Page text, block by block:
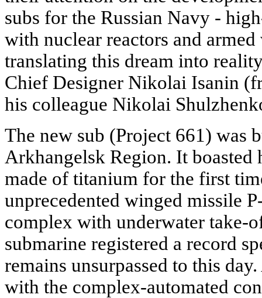
subs for the Russian Navy -
with nuclear reactors and
translating this dream into
Chief Designer Nikolai Isanin
his colleague Nikolai
The new sub (Project 661) was
Arkhangelsk Region. It
made of titanium for the first
unprecedented winged missile
complex with underwater take-
submarine registered a record
remains unsurpassed to this
with the complex-automated